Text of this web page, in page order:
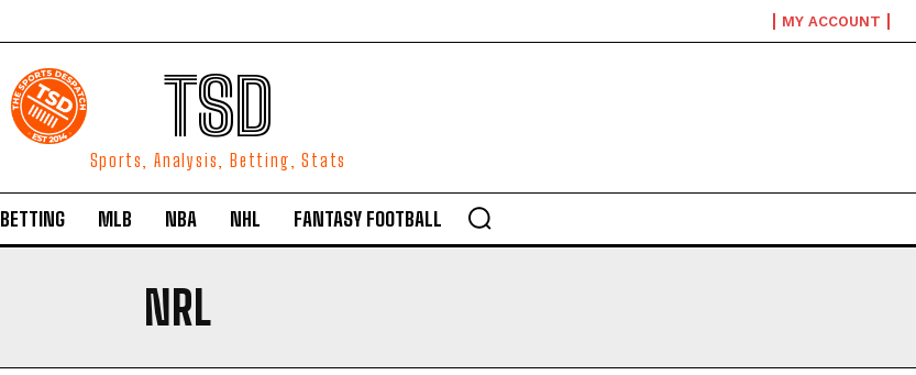
MY ACCOUNT
TSD
Sports, Analysis, Betting, Stats
BETTING MLB NBA NHL FANTASY FOOTBALL
NRL